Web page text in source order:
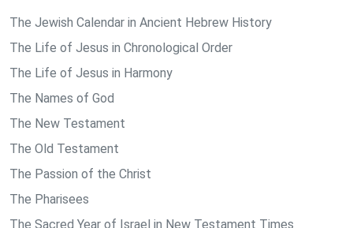
The Jewish Calendar in Ancient Hebrew History
The Life of Jesus in Chronological Order
The Life of Jesus in Harmony
The Names of God
The New Testament
The Old Testament
The Passion of the Christ
The Pharisees
The Sacred Year of Israel in New Testament Times